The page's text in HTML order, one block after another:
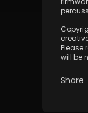
Please
will be
Share